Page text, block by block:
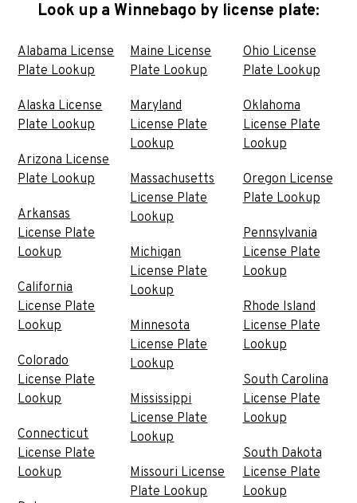
Look up a Winnebago by license plate:
Alabama License
Plate Lookup
Alaska License
Plate Lookup
Arizona License
Plate Lookup
Arkansas
License Plate
Lookup
California
License Plate
Lookup
Colorado
License Plate
Lookup
Connecticut
License Plate
Lookup
Maine License
Plate Lookup
Maryland
License Plate
Lookup
Massachusetts
License Plate
Lookup
Michigan
License Plate
Lookup
Minnesota
License Plate
Lookup
Mississippi
License Plate
Lookup
Missouri License
Plate Lookup
Ohio License
Plate Lookup
Oklahoma
License Plate
Lookup
Oregon License
Plate Lookup
Pennsylvania
License Plate
Lookup
Rhode Island
License Plate
Lookup
South Carolina
License Plate
Lookup
South Dakota
License Plate
Lookup